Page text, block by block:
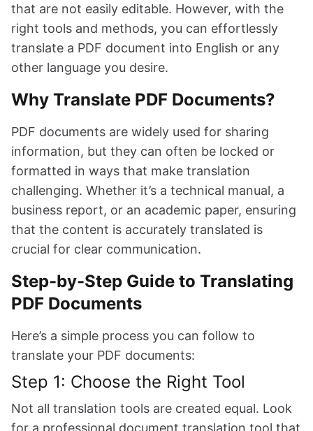
that are not easily editable. However, with the
right tools and methods, you can effortlessly
translate a PDF document into English or any
other language you desire.
Why Translate PDF Documents?
PDF documents are widely used for sharing
information, but they can often be locked or
formatted in ways that make translation
challenging. Whether it’s a technical manual, a
business report, or an academic paper, ensuring
that the content is accurately translated is
crucial for clear communication.
Step-by-Step Guide to Translating
PDF Documents
Here’s a simple process you can follow to
translate your PDF documents:
Step 1: Choose the Right Tool
Not all translation tools are created equal. Look
for a professional document translation tool that